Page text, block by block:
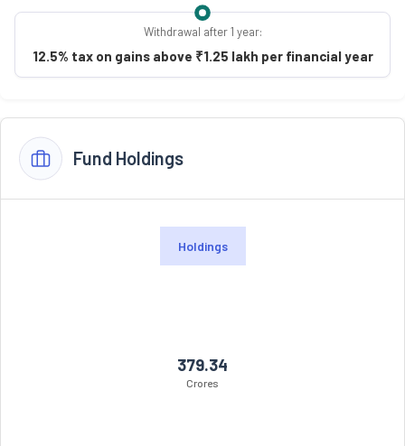
Withdrawal after 1 year:
12.5% tax on gains above ₹1.25 lakh per financial year
Fund Holdings
Holdings
379.34
Crores